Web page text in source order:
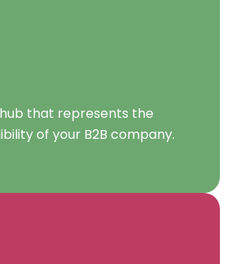
that represents the
of your B2B company.